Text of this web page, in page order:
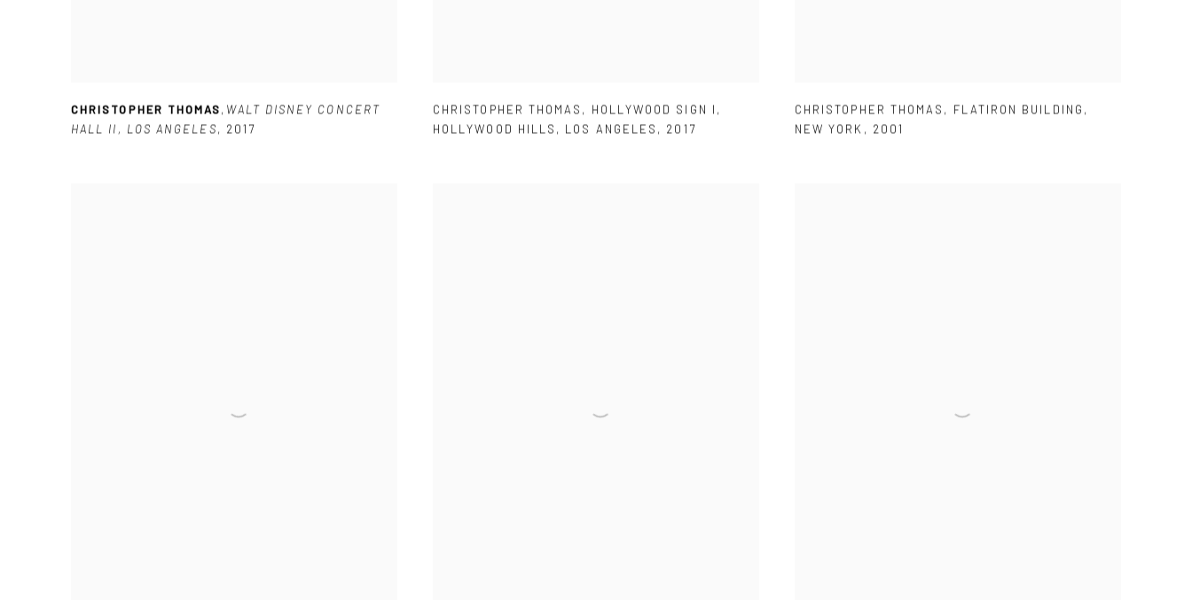
CHRISTOPHER THOMAS, WALT DISNEY CONCERT
HALL II , LOS ANGELES, 2017
CHRISTOPHER THOMAS , HOLLYWOOD SIGN I ,
HOLLYWOOD HILLS , LOS ANGELES , 2017
CHRISTOPHER THOMAS , FLATIRON BUILDING ,
NEW YORK , 2001